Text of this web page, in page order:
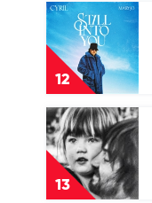
12
Play
video
Still
Into
You
by
Cyril,
Maryjo
13
Play
video
Obsolete
by
Tame
Impala